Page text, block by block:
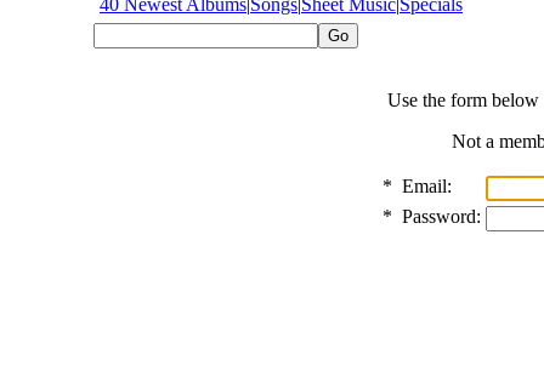
40 Newest Albums|Songs|Sheet Music|Specials
Use the form
Not a
* Email:
* Password: